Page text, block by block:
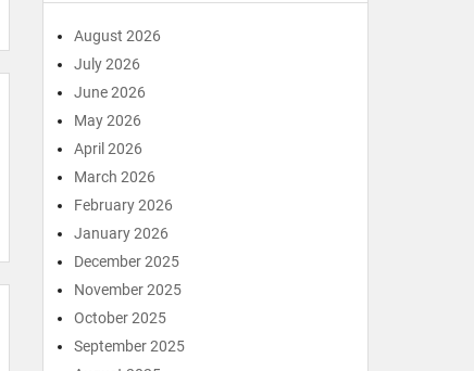
August 2026
July 2026
June 2026
May 2026
April 2026
March 2026
February 2026
January 2026
December 2025
November 2025
October 2025
September 2025